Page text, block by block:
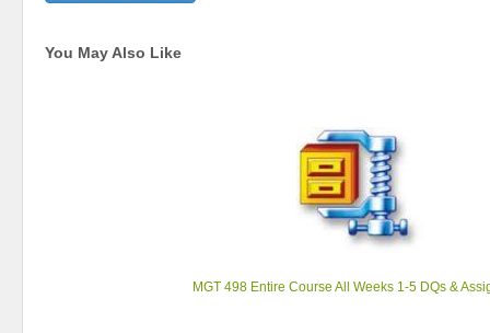
You May Also Like
MGT 498 Entire Course All Weeks 1-5 DQs &